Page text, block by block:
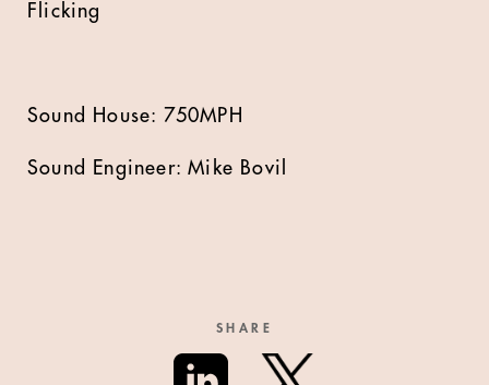
Flicking
Sound House: 750MPH
Sound Engineer: Mike Bovil
SHARE